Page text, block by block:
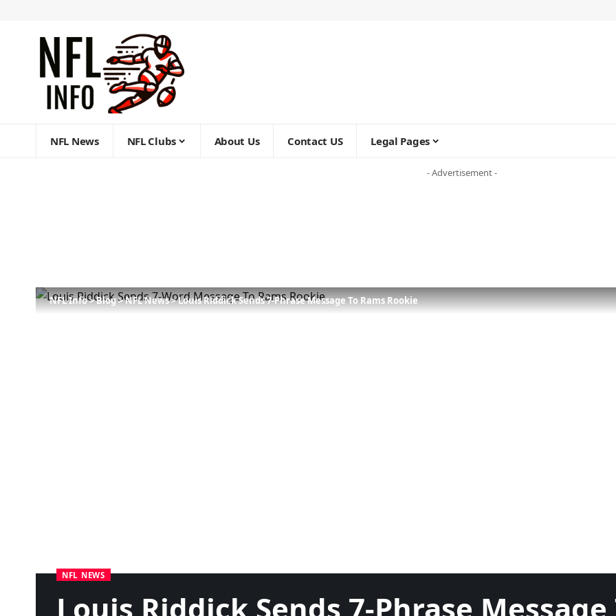
NFL News NFL Clubs About Us Contact US Legal Pages
- Advertisement -
NFL Info>Blog>NFL News>Louis Riddick Sends 7-Phrase Message To Rams Rookie
NFL NEWS
Louis Riddick Sends 7-Phrase Message